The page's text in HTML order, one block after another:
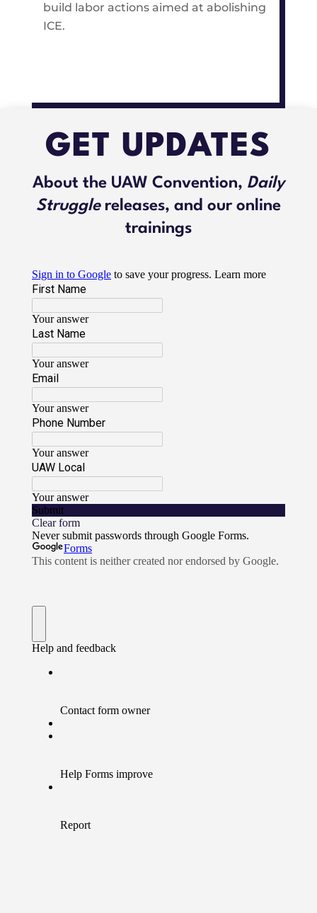
build labor actions aimed at abolishing
ICE.
GET UPDATES
About the UAW Convention, Daily
Strugglereleases, and our online
trainings